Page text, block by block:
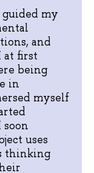
my
and
at first
being
in
myself
uses
thinking